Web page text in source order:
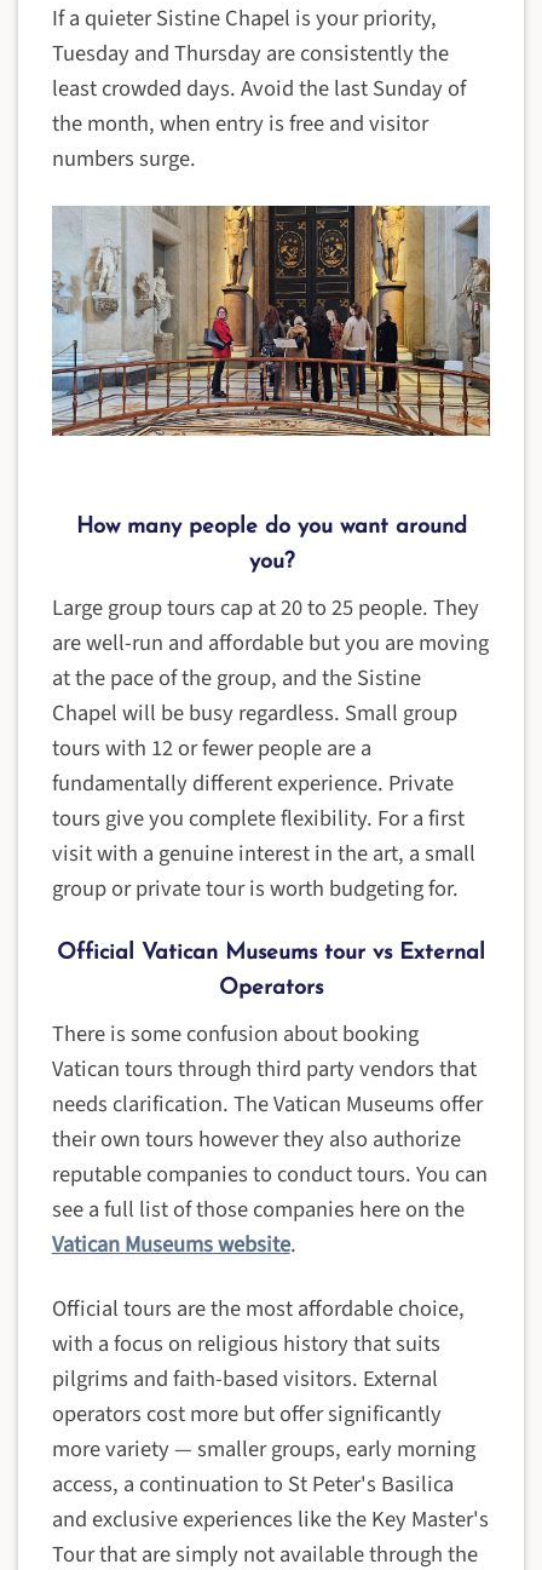
If a quieter Sistine Chapel is your priority,
Tuesday and Thursday are consistently the
least crowded days. Avoid the last Sunday of
the month, when entry is free and visitor
numbers surge.
How many people do you want around
you?
Large group tours cap at 20 to 25 people. They
are well-run and affordable but you are moving
at the pace of the group, and the Sistine
Chapel will be busy regardless. Small group
tours with 12 or fewer people are a
fundamentally different experience. Private
tours give you complete flexibility. For a first
visit with a genuine interest in the art, a small
group or private tour is worth budgeting for.
Official Vatican Museums tour vs External
Operators
There is some confusion about booking
Vatican tours through third party vendors that
needs clarification. The Vatican Museums offer
their own tours however they also authorize
reputable companies to conduct tours. You can
see a full list of those companies here on the
Vatican Museums website.
Official tours are the most affordable choice,
with a focus on religious history that suits
pilgrims and faith-based visitors. External
operators cost more but offer significantly
more variety — smaller groups, early morning
access, a continuation to St Peter's Basilica
and exclusive experiences like the Key Master's
Tour that are simply not available through the